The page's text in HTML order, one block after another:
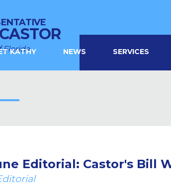
Florida
KATHY NEWS SERVICES
Editorial: Castor's Bill